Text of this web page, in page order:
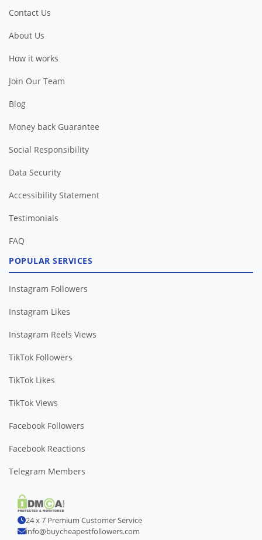
Contact Us
About Us
How it works
Join Our Team
Blog
Money back Guarantee
Social Responsibility
Data Security
Accessibility Statement
Testimonials
FAQ
POPULAR SERVICES
Instagram Followers
Instagram Likes
Instagram Reels Views
TikTok Followers
TikTok Likes
TikTok Views
Facebook Followers
Facebook Reactions
Telegram Members
24 x 7 Premium Customer Service
info@buycheapestfollowers.com